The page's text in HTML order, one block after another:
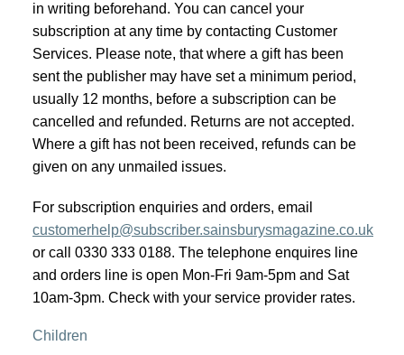
in writing beforehand. You can cancel your
subscription at any time by contacting Customer
Services. Please note, that where a gift has been
sent the publisher may have set a minimum period,
usually 12 months, before a subscription can be
cancelled and refunded. Returns are not accepted.
Where a gift has not been received, refunds can be
given on any unmailed issues.
For subscription enquiries and orders, email
customerhelp@subscriber.sainsburysmagazine.co.uk
or call 0330 333 0188. The telephone enquires line
and orders line is open Mon-Fri 9am-5pm and Sat
10am-3pm. Check with your service provider rates.
Children